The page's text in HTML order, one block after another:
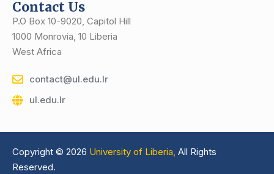
Contact Us
P.O Box 10-9020, Capitol Hill
1000 Monrovia, 10 Liberia
West Africa
contact@ul.edu.lr
ul.edu.lr
Copyright © 2026 University of Liberia, All Rights
Reserved.